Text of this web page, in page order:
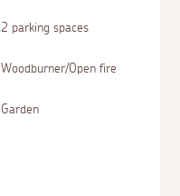
2 parking spaces
Woodburner/Open fire
Garden